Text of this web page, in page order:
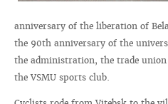
anniversary of the liberation of
the 90th anniversary of the
the administration, the trade union
the VSMU sports club.